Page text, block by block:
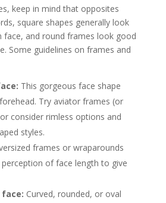
keep in mind that opposites
square shapes generally look
face, and round frames look good
Some guidelines on frames and
This gorgeous face shape
Try aviator frames (or
consider rimless options and
styles.
frames or wraparounds
of face length to give
face: Curved, rounded, or oval